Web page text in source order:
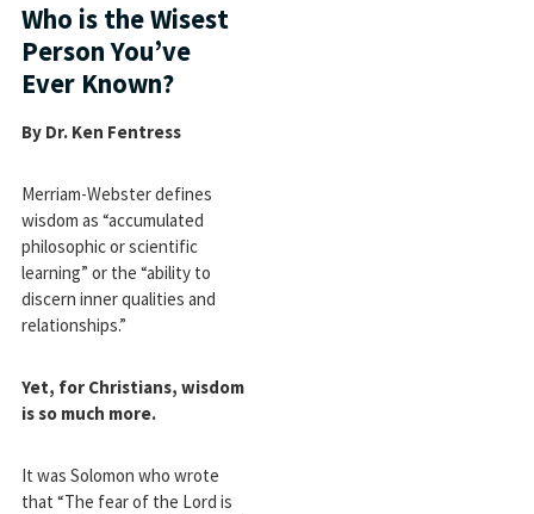
Who is the Wisest
Person You’ve
Ever Known?
By Dr. Ken Fentress
Merriam-Webster defines
wisdom as “accumulated
philosophic or scientific
learning” or the “ability to
discern inner qualities and
relationships.”
Yet, for Christians, wisdom
is so much more.
It was Solomon who wrote
that “The fear of the Lord is